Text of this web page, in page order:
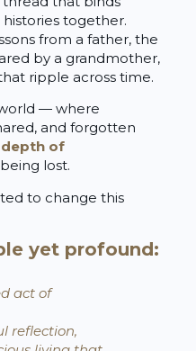
together.
from a father, the
by a grandmother,
ripple across time.
— where
and forgotten
depth of
lost.
to change this
yet profound:
act of
reflection,